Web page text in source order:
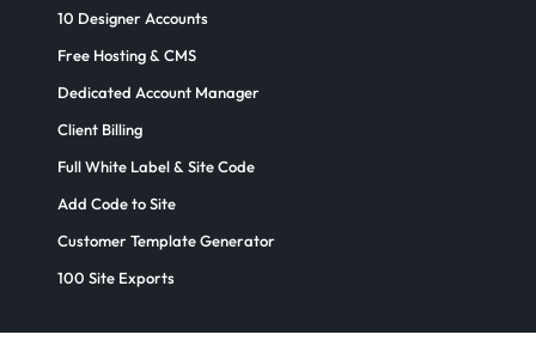
10 Designer Accounts
Free Hosting & CMS
Dedicated Account Manager
Client Billing
Full White Label & Site Code
Add Code to Site
Customer Template Generator
100 Site Exports​